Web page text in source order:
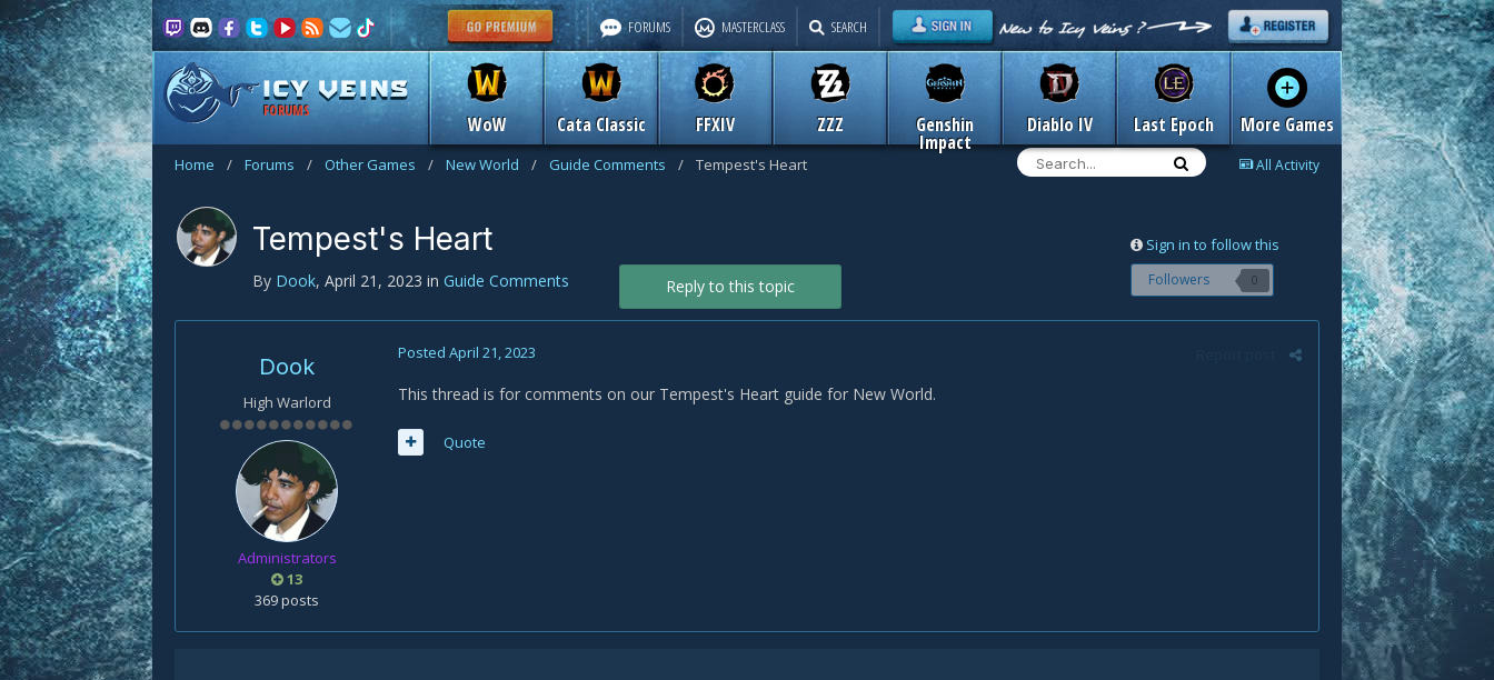
FORUMS
WoW Cata Classic FFXIV ZZZ Genshin
Impact
Diablo IV Last Epoch More Games
FORUMS MASTERCLASS SEARCH
All Activity
Home / Forums / Other Games / New World / Guide Comments / Tempest's Heart
Sign in to follow this
Followers 0
Tempest's Heart
By Dook, April 21, 2023 in Guide Comments Reply to this topic
Dook
High Warlord
Administrators
13
369 posts
Posted April 21, 2023
This thread is for comments on our Tempest's Heart guide for New World.
Quote